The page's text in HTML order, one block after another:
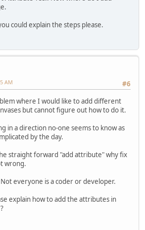
could explain the steps please.
#6
AM
where I would like to add different
but cannot figure out how to do it.
in a direction no-one seems to know as
by the day.
straight forward "add attribute" why fix
wrong.
everyone is a coder or developer.
explain how to add the attributes in